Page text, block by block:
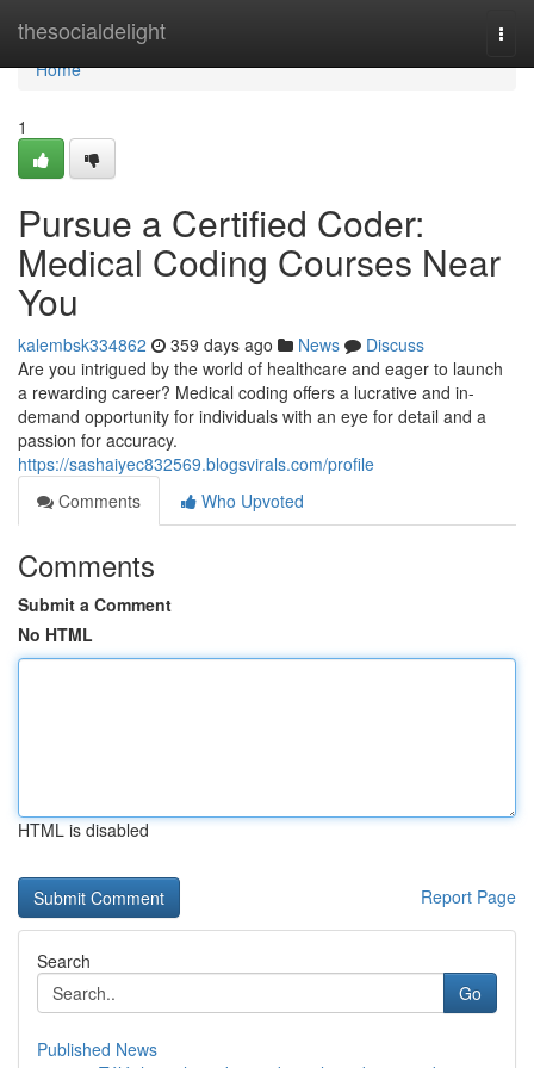
thesocialdelight
Home
Home
1
Pursue a Certified Coder:
Medical Coding Courses Near
You
kalembsk334862 359 days ago News
Discuss
Are you intrigued by the world of healthcare and eager to launch
a rewarding career? Medical coding offers a lucrative and in-
demand opportunity for individuals with an eye for detail and a
passion for accuracy.
https://sashaiyec832569.blogsvirals.com/profile
Comments
Who Upvoted
Comments
Submit a Comment
No HTML
HTML is disabled
Report Page
Search
Go
Published News